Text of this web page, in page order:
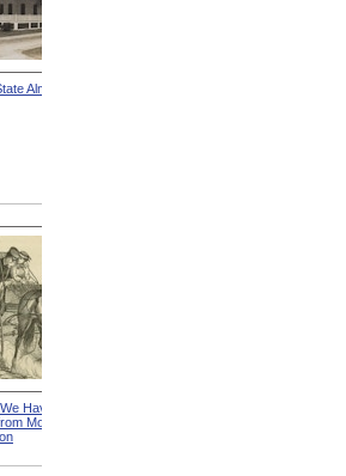
Almshouse
Have No
Modern